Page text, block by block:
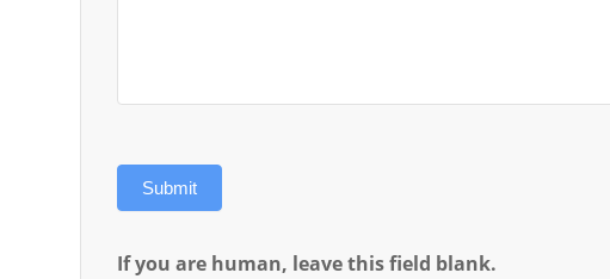
Submit
If you are human, leave this field blank.